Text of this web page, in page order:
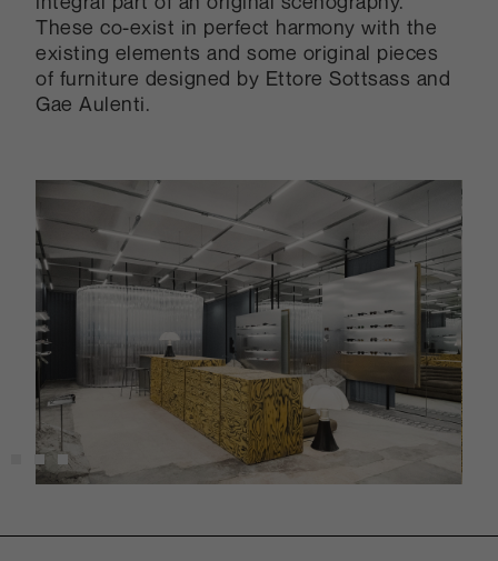
These co-exist in perfect harmony with the
existing elements and some original pieces
of furniture designed by Ettore Sottsass and
Gae Aulenti.